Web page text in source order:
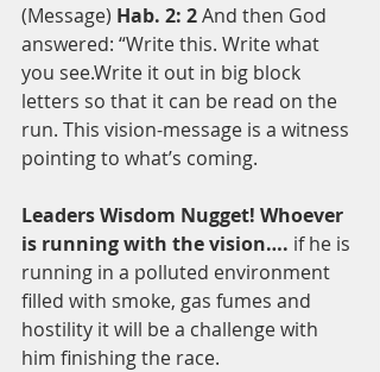
(Message) Hab. 2: 2 And then God
answered: “Write this. Write what
you see.Write it out in big block
letters so that it can be read on the
run. This vision-message is a witness
pointing to what’s coming.
Leaders Wisdom Nugget! Whoever
is running with the vision…. if he is
running in a polluted environment
filled with smoke, gas fumes and
hostility it will be a challenge with
him finishing the race.